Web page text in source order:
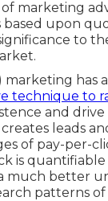
of marketing
upon
to
marketing has
technique to
and drive
leads
of pay-per-
is quantifiable
much better
patterns of